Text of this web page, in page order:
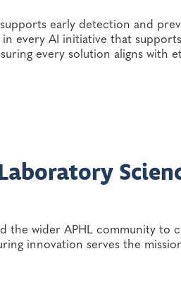
early detection and
every AI initiative that
every solution aligns with
the wider APHL community to
innovation serves the